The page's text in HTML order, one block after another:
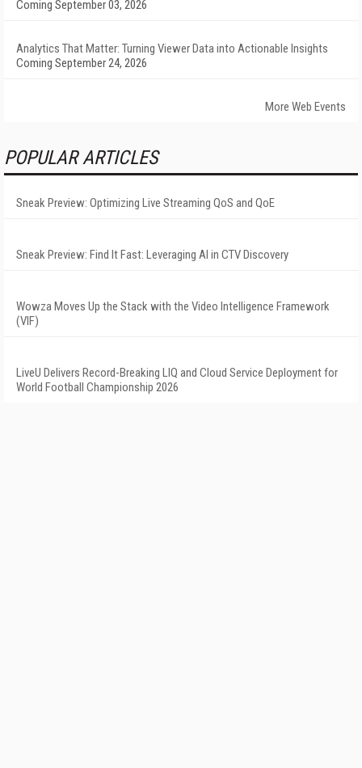
Coming September 03, 2026
Analytics That Matter: Turning Viewer Data into Actionable Insights
Coming September 24, 2026
More Web Events
POPULAR ARTICLES
Sneak Preview: Optimizing Live Streaming QoS and QoE
Sneak Preview: Find It Fast: Leveraging AI in CTV Discovery
Wowza Moves Up the Stack with the Video Intelligence Framework
(VIF)
LiveU Delivers Record-Breaking LIQ and Cloud Service Deployment for
World Football Championship 2026